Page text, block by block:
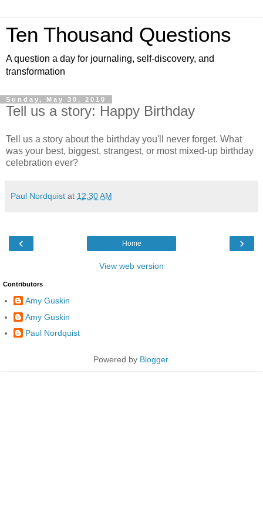
Ten Thousand Questions
A question a day for journaling, self-discovery, and
transformation
Sunday, May 30, 2010
Tell us a story: Happy Birthday
Tell us a story about the birthday you'll never forget. What
was your best, biggest, strangest, or most mixed-up birthday
celebration ever?
Paul Nordquist at 12:30 AM
‹ ›
Home
View web version
Contributors
Amy Guskin
Amy Guskin
Paul Nordquist
Powered by Blogger.